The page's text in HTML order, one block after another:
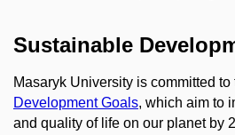
Sustainable
Masaryk University is committed to
Development Goals, which aim to
and quality of life on our planet by